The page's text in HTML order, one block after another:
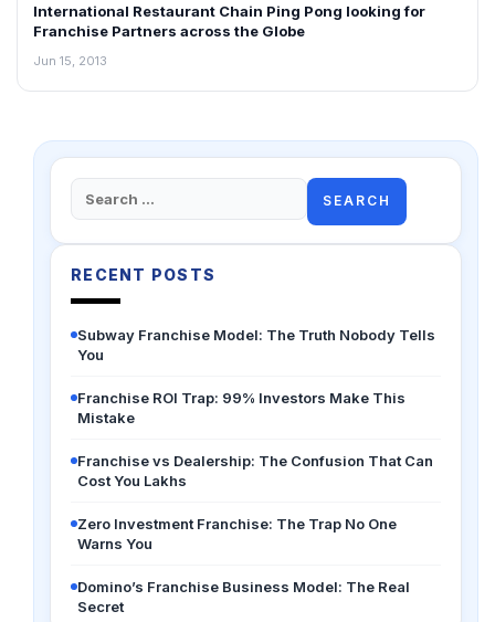
FRANCHISE NEWS
International Restaurant Chain Ping Pong looking for
Franchise Partners across the Globe
Jun 15, 2013
Search
for:
RECENT POSTS
Subway Franchise Model: The Truth Nobody Tells
You
Franchise ROI Trap: 99% Investors Make This
Mistake
Franchise vs Dealership: The Confusion That Can
Cost You Lakhs
Zero Investment Franchise: The Trap No One
Warns You
Domino’s Franchise Business Model: The Real
Secret